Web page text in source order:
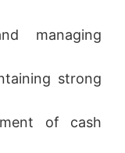
managing
strong
of cash